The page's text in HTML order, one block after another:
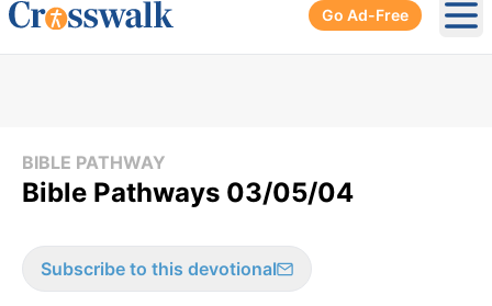
Go Ad-Free
BIBLE PATHWAY
Bible Pathways 03/05/04
Subscribe to this devotional